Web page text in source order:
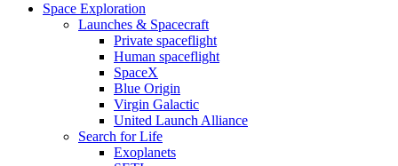
Space Exploration
Launches & Spacecraft
Private spaceflight
Human spaceflight
SpaceX
Blue Origin
Virgin Galactic
United Launch Alliance
Search for Life
Exoplanets